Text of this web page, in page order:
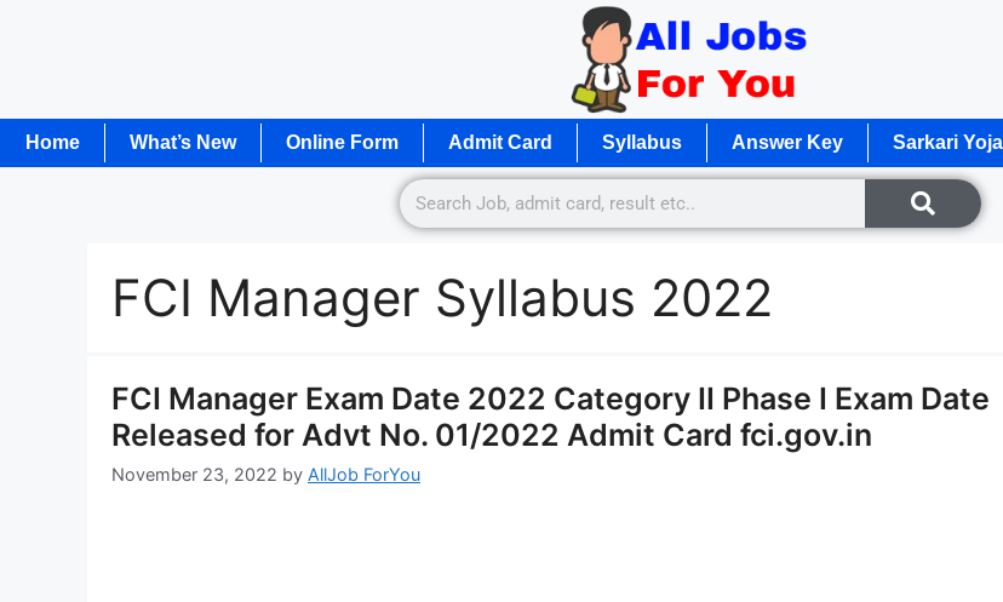
Home What’s New Online Form Admit Card Syllabus Answer Key Sarkari
FCI Manager Syllabus 2022
FCI Manager Exam Date 2022 Category II Phase I Exam Date
Released for Advt No. 01/2022 Admit Card fci.gov.in
November 23, 2022 by AllJob ForYou